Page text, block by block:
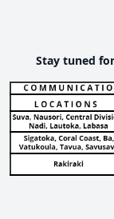
Stay tuned